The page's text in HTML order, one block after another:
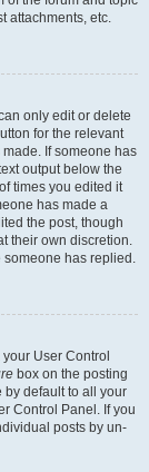
attachments, etc.
only edit or delete
for the relevant
If someone has
output below the
times you edited it
has made a
the post, though
their own discretion.
someone has replied.
User Control
box on the posting
by default to all your
Control Panel. If you
posts by un-